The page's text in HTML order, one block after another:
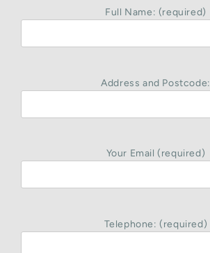
Full Name: (required)
Address and Postcode:
Your Email (required)
Telephone: (required)